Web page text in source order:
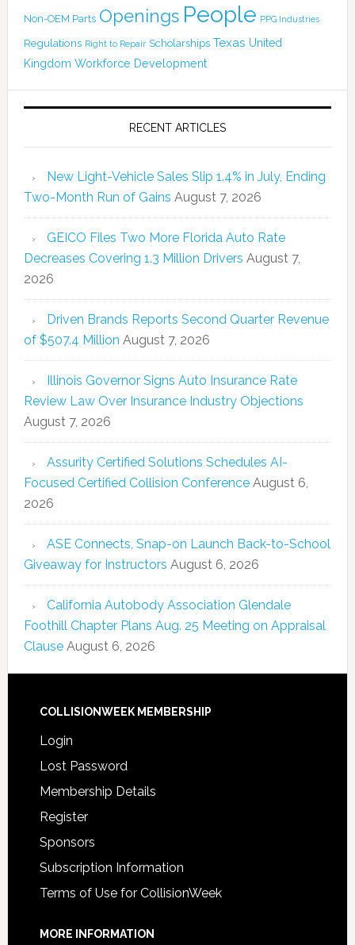
Non-OEM Parts Openings People PPG Industries
Regulations Right to Repair Scholarships Texas United
Kingdom Workforce Development
RECENT ARTICLES
New Light-Vehicle Sales Slip 1.4% in July, Ending
Two-Month Run of Gains August 7, 2026
GEICO Files Two More Florida Auto Rate
Decreases Covering 1.3 Million Drivers August 7,
2026
Driven Brands Reports Second Quarter Revenue
of $507.4 Million August 7, 2026
Illinois Governor Signs Auto Insurance Rate
Review Law Over Insurance Industry Objections
August 7, 2026
Assurity Certified Solutions Schedules AI-
Focused Certified Collision Conference August 6,
2026
ASE Connects, Snap-on Launch Back-to-School
Giveaway for Instructors August 6, 2026
California Autobody Association Glendale
Foothill Chapter Plans Aug. 25 Meeting on Appraisal
Clause August 6, 2026
COLLISIONWEEK MEMBERSHIP
Login
Lost Password
Membership Details
Register
Sponsors
Subscription Information
Terms of Use for CollisionWeek
MORE INFORMATION